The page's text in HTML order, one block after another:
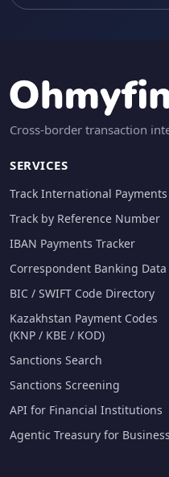
Cross-border transaction
SERVICES
Track International Payments
Track by Reference Number
IBAN Payments Tracker
Correspondent Banking Data
BIC / SWIFT Code Directory
Kazakhstan Payment Codes
(KNP / KBE / KOD)
Sanctions Search
Sanctions Screening
API for Financial Institutions
Agentic Treasury for Business